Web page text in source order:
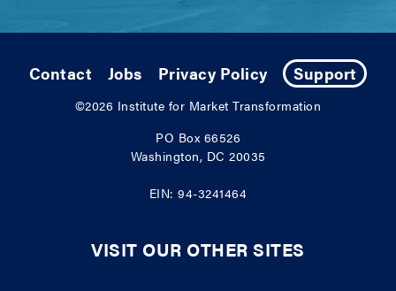
Contact Jobs Privacy Policy Support
©2026 Institute for Market Transformation
PO Box 66526
Washington, DC 20035
EIN: 94-3241464
VISIT OUR OTHER SITES